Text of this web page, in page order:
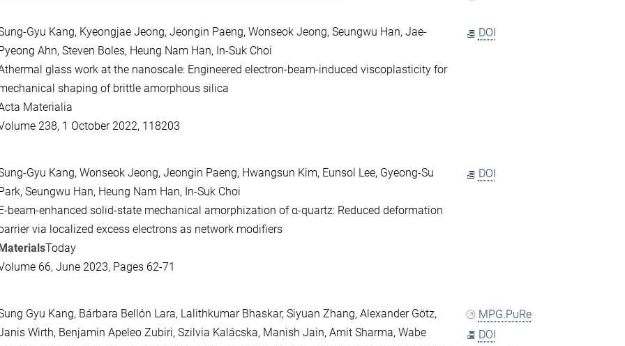
Gyu Kang, Kyeongjae Jeong, Jeongin Paeng, Wonseok Jeong, Seungwu Han, Jae-
Ahn, Steven Boles, Heung Nam Han, In-Suk Choi
glass work at the nanoscale: Engineered electron-beam-induced viscoplasticity for
shaping of brittle amorphous silica
Materialia
238, 1 October 2022, 118203
DOI
Gyu Kang, Wonseok Jeong, Jeongin Paeng, Hwangsun Kim, Eunsol Lee, Gyeong-Su
Seungwu Han, Heung Nam Han, In-Suk Choi
beam-enhanced solid-state mechanical amorphization of α-quartz: Reduced deformation
via localized excess electrons as network modifiers
Today
66, June 2023, Pages 62-71
DOI
Gyu Kang, Bárbara Bellón Lara, Lalithkumar Bhaskar, Siyuan Zhang, Alexander Götz,
Wirth, Benjamin Apeleo Zubiri, Szilvia Kalácska, Manish Jain, Amit Sharma, Wabe
MPG.PuRe
DOI